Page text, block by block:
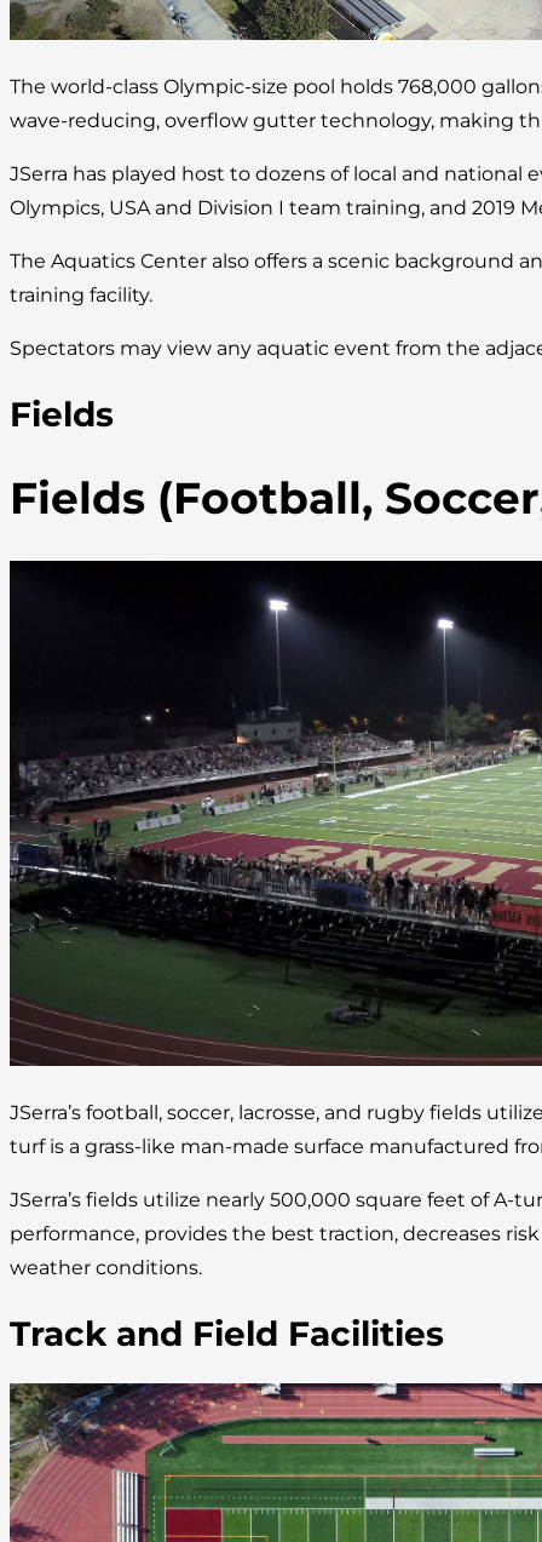
The world-class Olympic-size pool holds 768,000
wave-reducing, overflow gutter technology, making
JSerra has played host to dozens of local and national
Olympics, USA and Division I team training, and 2019
The Aquatics Center also offers a scenic background
training facility.
Spectators may view any aquatic event from the
Fields
Fields (Football,
JSerra’s football, soccer, lacrosse, and rugby fields
turf is a grass-like man-made surface manufactured
JSerra’s fields utilize nearly 500,000 square feet of A-
performance, provides the best traction, decreases
weather conditions.
Track and Field Facilities